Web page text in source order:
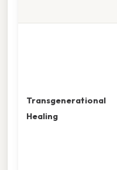
Transgenerational
Healing